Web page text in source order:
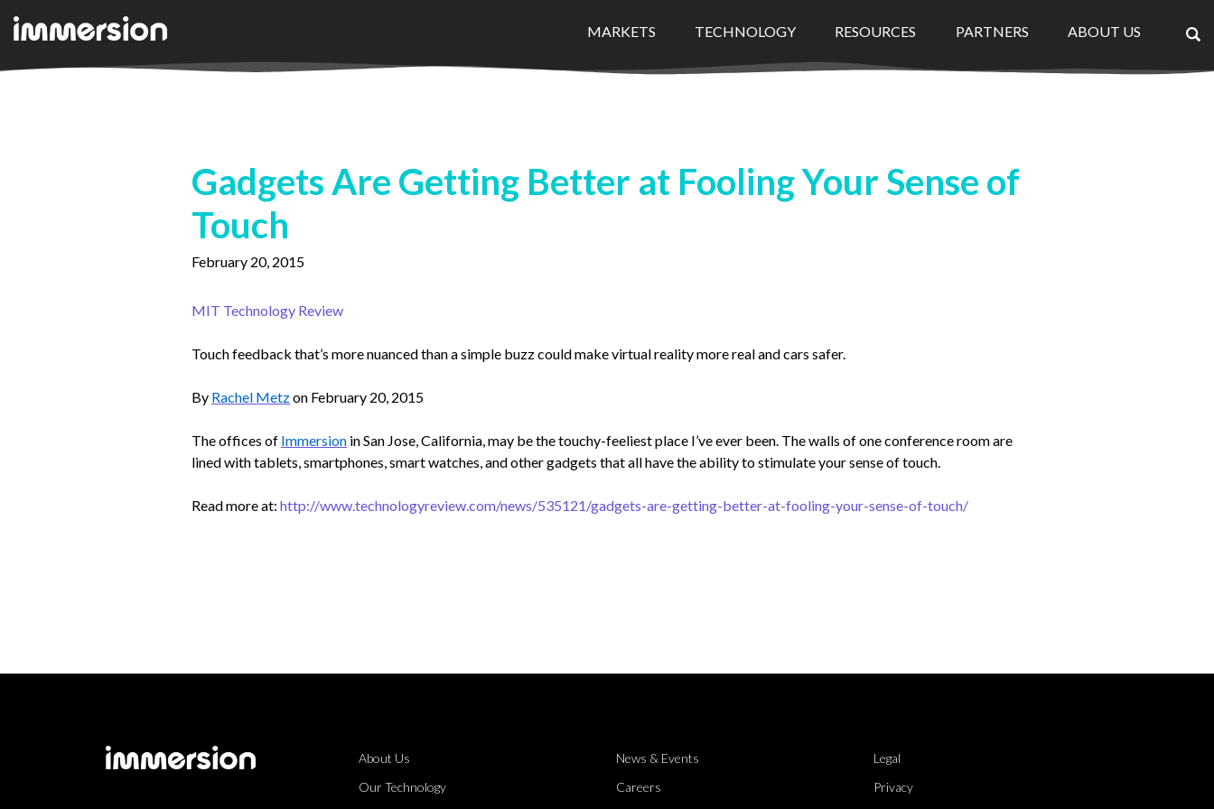
MARKETS TECHNOLOGY RESOURCES PARTNERS ABOUT US
Gadgets Are Getting Better at Fooling Your Sense of
Touch
February 20, 2015
MIT Technology Review
Touch feedback that’s more nuanced than a simple buzz could make virtual reality more real and cars safer.
By Rachel Metzon February 20, 2015
The offices of Immersion in San Jose, California, may be the touchy-feeliest place I’ve ever been. The walls of one conference room are
lined with tablets, smartphones, smart watches, and other gadgets that all have the ability to stimulate your sense of touch.
Read more at: http://www.technologyreview.com/news/535121/gadgets-are-getting-better-at-fooling-your-sense-of-touch/
About Us
Our Technology
News & Events
Careers
Legal
Privacy